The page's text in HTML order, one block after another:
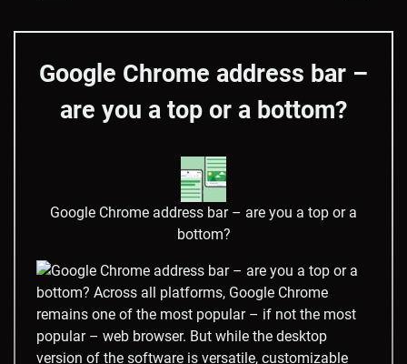
Google Chrome address bar –
are you a top or a bottom?
Google Chrome address bar – are you a top or a
bottom?